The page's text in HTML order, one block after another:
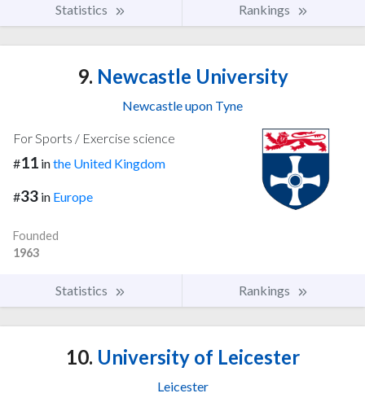
Statistics Rankings
9. Newcastle University
Newcastle upon Tyne
For Sports / Exercise science
#11 inthe United Kingdom
#33 in Europe
Founded
1963
Statistics Rankings
10. University of Leicester
Leicester